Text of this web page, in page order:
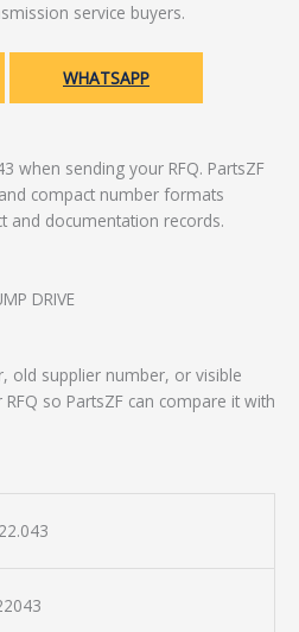
service buyers.
WHATSAPP
when sending your RFQ. PartsZF
compact number formats
and documentation records.
DRIVE
old supplier number, or visible
so PartsZF can compare it with